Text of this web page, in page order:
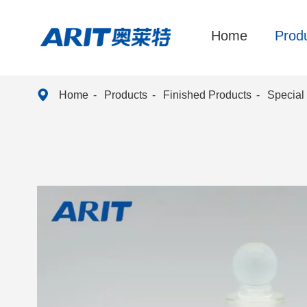
Home
 Home Products Finished Products Special